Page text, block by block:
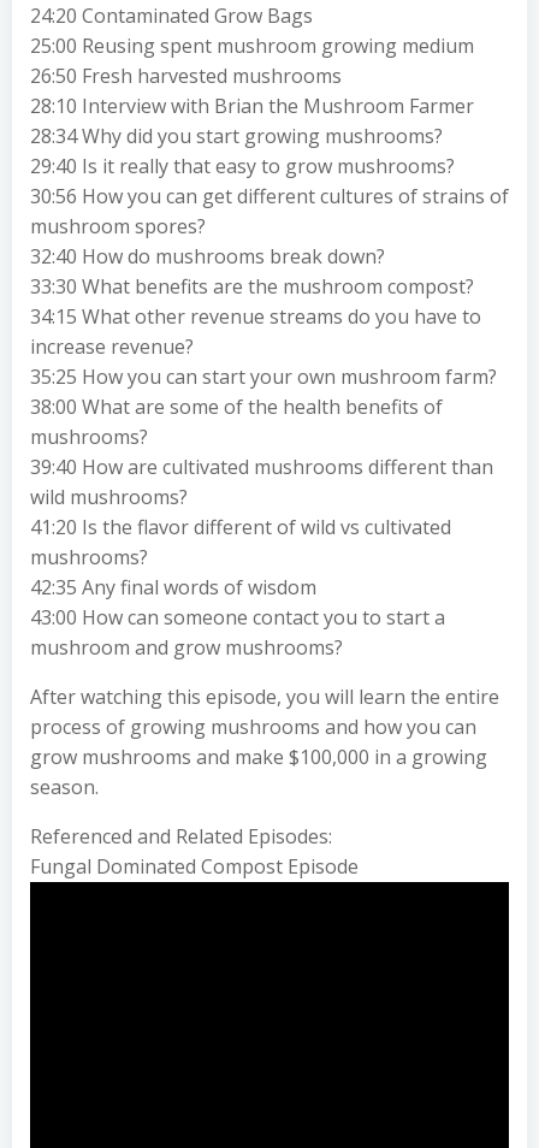
24:20 Contaminated Grow Bags
25:00 Reusing spent mushroom growing medium
26:50 Fresh harvested mushrooms
28:10 Interview with Brian the Mushroom Farmer
28:34 Why did you start growing mushrooms?
29:40 Is it really that easy to grow mushrooms?
30:56 How you can get different cultures of strains of
mushroom spores?
32:40 How do mushrooms break down?
33:30 What benefits are the mushroom compost?
34:15 What other revenue streams do you have to
increase revenue?
35:25 How you can start your own mushroom farm?
38:00 What are some of the health benefits of
mushrooms?
39:40 How are cultivated mushrooms different than
wild mushrooms?
41:20 Is the flavor different of wild vs cultivated
mushrooms?
42:35 Any final words of wisdom
43:00 How can someone contact you to start a
mushroom and grow mushrooms?
After watching this episode, you will learn the entire
process of growing mushrooms and how you can
grow mushrooms and make $100,000 in a growing
season.
Referenced and Related Episodes:
Fungal Dominated Compost Episode